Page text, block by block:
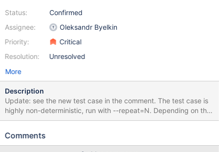
Status:
Assignee:
Priority:
Resolution:
Confirmed
Oleksandr Byelkin
Critical
Unresolved
More
Description
Update: see the new test case in the comment. The test case is
highly non-deterministic, run with --repeat=N. Depending on the
build type, it fails for me within 10-50 attempts, but it can vary a
include/have_innodb.inc CREATE TABLE t1 (a INT, KEY(a))
Comments